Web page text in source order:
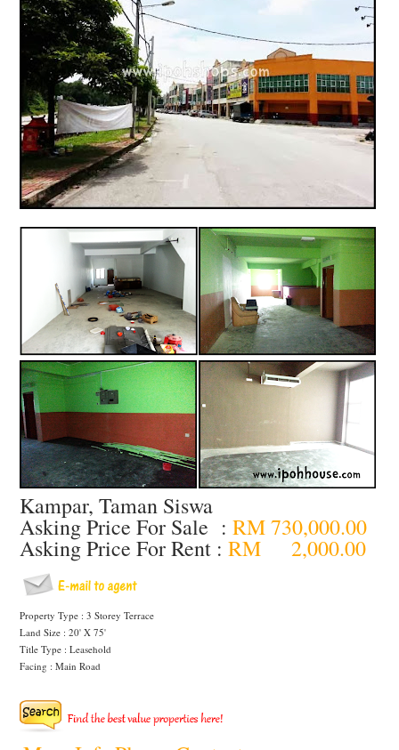
Kampar, Taman Siswa
Asking Price For Sale : RM 730,000.00
Asking Price For Rent : RM 2,000.00
Property Type : 3 Storey Terrace
Land Size : 20' X 75'
Title Type : Leasehold
Facing : Main Road